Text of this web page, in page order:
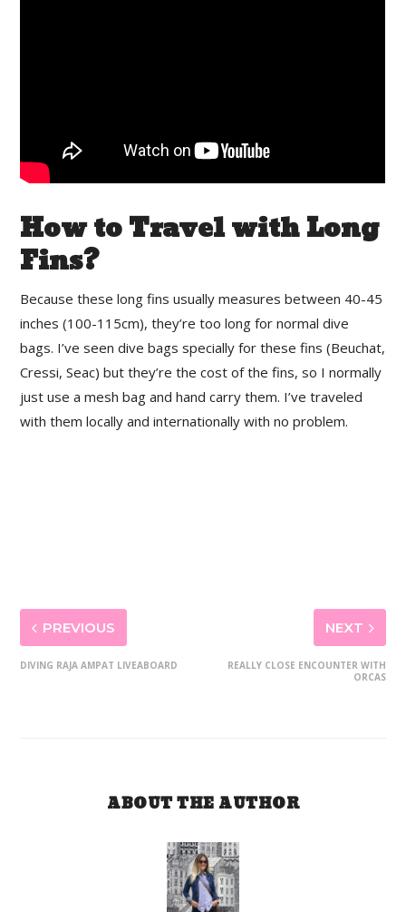
How to Travel with Long
Fins?
Because these long fins usually measures between 40-45
inches (100-115cm), they’re too long for normal dive
bags. I’ve seen dive bags specially for these fins (Beuchat,
Cressi, Seac) but they’re the cost of the fins, so I normally
just use a mesh bag and hand carry them. I’ve traveled
with them locally and internationally with no problem.
PREVIOUS
DIVING RAJA AMPAT LIVEABOARD
NEXT
REALLY CLOSE ENCOUNTER WITH
ORCAS
ABOUT THE AUTHOR